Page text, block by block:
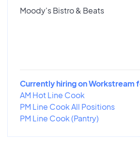
Moody's Bistro & Beats
Currently hiring on Workstream
AM Hot Line Cook
PM Line Cook All Positions
PM Line Cook (Pantry)